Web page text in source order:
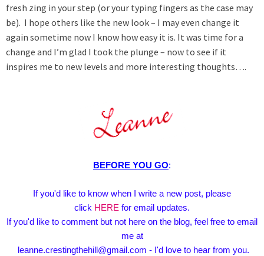
fresh zing in your step (or your typing fingers as the case may
be). I hope others like the new look – I may even change it
again sometime now I know how easy it is. It was time for a
change and I’m glad I took the plunge – now to see if it
inspires me to new levels and more interesting thoughts….
BEFORE YOU GO:
If you'd like to know when I write a new post, please
click HERE for email updates.
If you'd like to comment but not here on the blog, feel free to email
me at
leanne.crestingthehill@gmail.com - I'd love to hear from you.